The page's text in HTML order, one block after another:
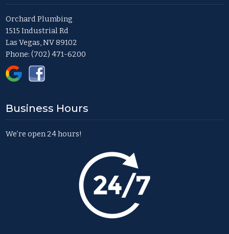
Orchard Plumbing
1515 Industrial Rd
Las Vegas, NV 89102
Phone:(702) 471-6200
Business Hours
We’re open 24 hours!